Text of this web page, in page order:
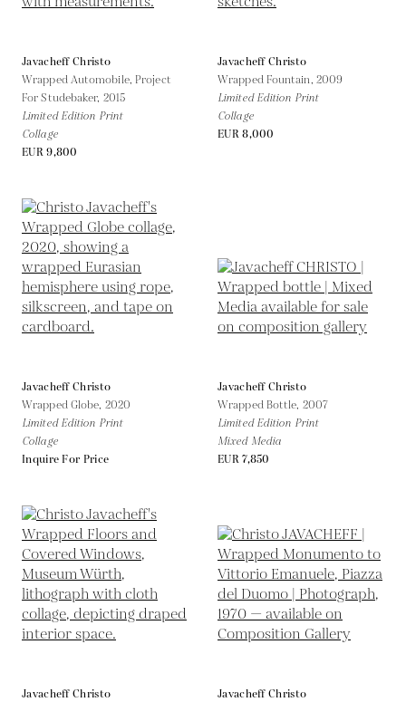
Javacheff Christo
Wrapped Automobile, Project
For Studebaker, 2015
Limited Edition Print
Collage
EUR 9,800
Javacheff Christo
Wrapped Fountain, 2009
Limited Edition Print
Collage
EUR 8,000
Javacheff Christo
Wrapped Globe, 2020
Limited Edition Print
Collage
Inquire For Price
Javacheff Christo
Wrapped Bottle, 2007
Limited Edition Print
Mixed Media
EUR 7,850
Javacheff Christo Javacheff Christo